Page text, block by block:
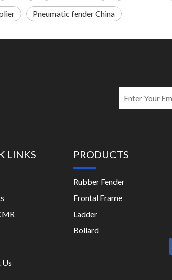
Pneumatic fender China
LINKS PRODUCTS
Rubber Fender
Frontal Frame
Ladder
Bollard